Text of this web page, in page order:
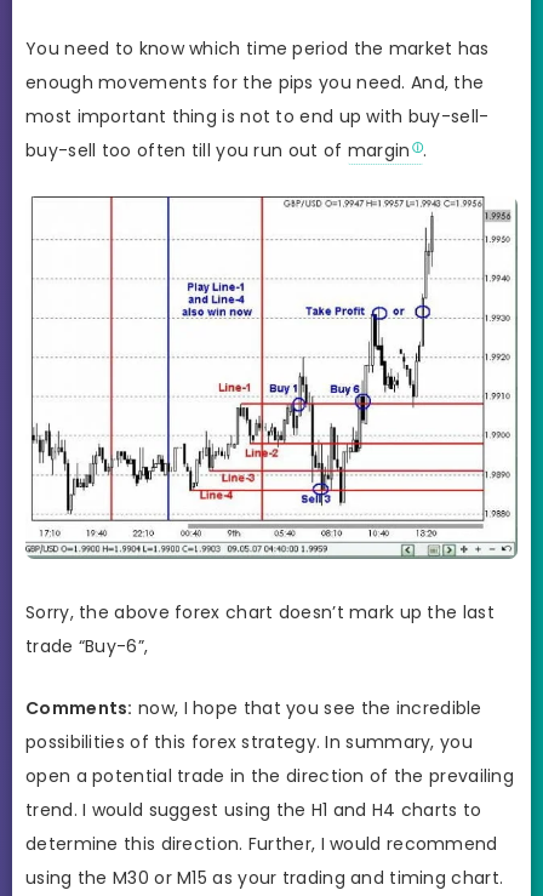
You need to know which time period the market has
enough movements for the pips you need. And, the
most important thing is not to end up with buy-sell-
buy-sell too often till you run out of margin .
Sorry, the above forex chart doesn’t mark up the last
trade “Buy-6”,
Comments: now, I hope that you see the incredible
possibilities of this forex strategy. In summary, you
open a potential trade in the direction of the prevailing
trend. I would suggest using the H1 and H4 charts to
determine this direction. Further, I would recommend
using the M30 or M15 as your trading and timing chart.